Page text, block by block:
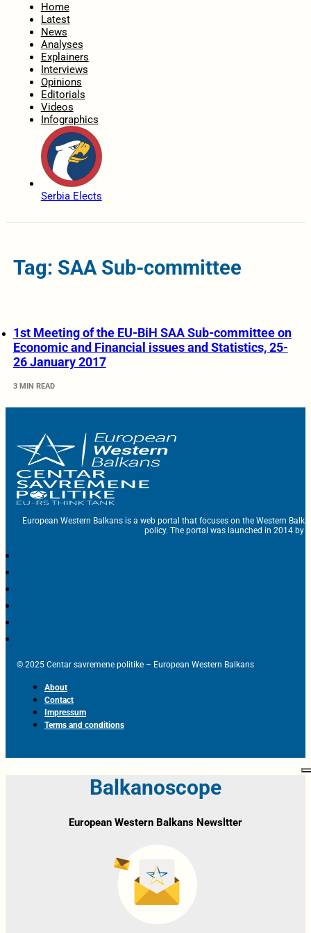
Home
Latest
News
Analyses
Explainers
Interviews
Opinions
Editorials
Videos
Infographics
Serbia Elects
Tag: SAA Sub-committee
1st Meeting of the EU-BiH SAA Sub-committee on
Economic and Financial issues and Statistics, 25-
26 January 2017
3 MIN READ
European Western Balkans is a web portal that focuses on the Western
policy. The portal was launched in 2014 by
© 2025 Centar savremene politike – European Western Balkans
About
Contact
Impressum
Terms and conditions
Balkanoscope
European Western Balkans Newsltter